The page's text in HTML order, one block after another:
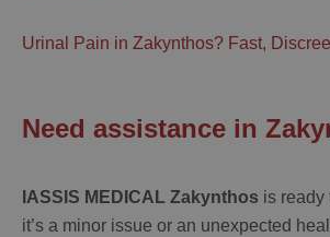
Urinal Pain in Zakynthos? Fast,
Need assistance in
IASSIS MEDICAL Zakynthos is ready
it’s a minor issue or an unexpected